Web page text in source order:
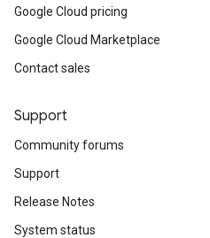
Google Cloud pricing
Google Cloud Marketplace
Contact sales
Support
Community forums
Support
Release Notes
System status